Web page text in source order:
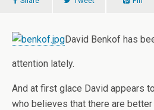
David Benkof has
attention lately.
And at first glace David appears
who believes that there are